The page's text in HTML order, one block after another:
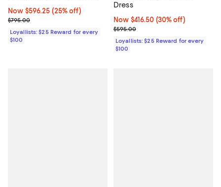
Now $596.25; 25% off;
Now $596.25 (25% off)
Previous price $795.00
$795.00
Loyallists: $25 Reward for every
$100
Dress
Now $416.50; 30% off;
Now $416.50 (30% off)
Previous price $595.00
$595.00
Loyallists: $25 Reward for every
$100